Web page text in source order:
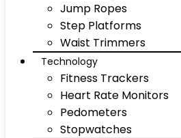
Jump Ropes
Step Platforms
Waist Trimmers
Technology
Fitness Trackers
Heart Rate Monitors
Pedometers
Stopwatches